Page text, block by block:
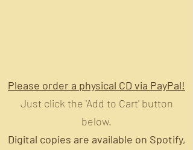
Please order a physical CD via PayPal!
Just click the 'Add to Cart' button
below.
Digital copies are available on Spotify,